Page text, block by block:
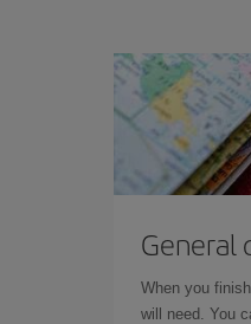
General
When you
will need. You